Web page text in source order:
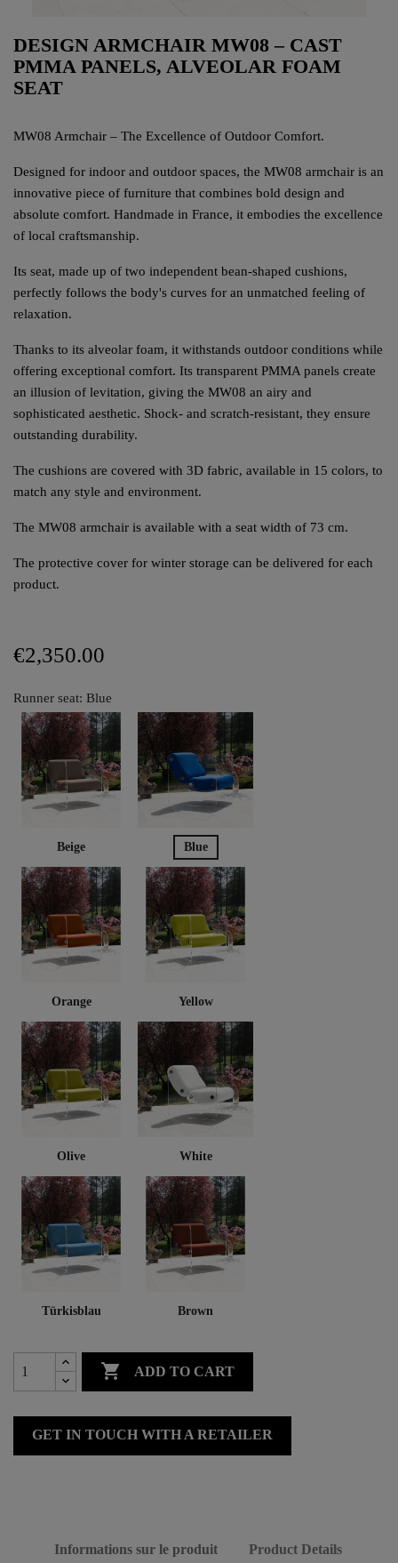
DESIGN ARMCHAIR MW08 – CAST
PMMA PANELS, ALVEOLAR FOAM
SEAT
MW08 Armchair – The Excellence of Outdoor Comfort.
Designed for indoor and outdoor spaces, the MW08 armchair is an
innovative piece of furniture that combines bold design and
absolute comfort. Handmade in France, it embodies the excellence
of local craftsmanship.
Its seat, made up of two independent bean-shaped cushions,
perfectly follows the body's curves for an unmatched feeling of
relaxation.
Thanks to its alveolar foam, it withstands outdoor conditions while
offering exceptional comfort. Its transparent PMMA panels create
an illusion of levitation, giving the MW08 an airy and
sophisticated aesthetic. Shock- and scratch-resistant, they ensure
outstanding durability.
The cushions are covered with 3D fabric, available in 15 colors, to
match any style and environment.
The MW08 armchair is available with a seat width of 73 cm.
The protective cover for winter storage can be delivered for each
product.
€2,350.00
Runner seat: Blue
Beige Blue
Orange Yellow
Olive White
Türkisblau Brown
 ADD TO CART
GET IN TOUCH WITH A RETAILER
Informations sur le produit Product Details